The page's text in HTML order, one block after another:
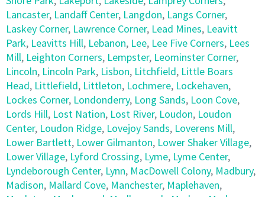
Lancaster, Landaff Center, Langdon, Langs Corner,
Laskey Corner, Lawrence Corner, Lead Mines, Leavitt
Park, Leavitts Hill, Lebanon, Lee, Lee Five Corners, Lees
Mill, Leighton Corners, Lempster, Leominster Corner,
Lincoln, Lincoln Park, Lisbon, Litchfield, Little Boars
Head, Littlefield, Littleton, Lochmere, Lockehaven,
Lockes Corner, Londonderry, Long Sands, Loon Cove,
Lords Hill, Lost Nation, Lost River, Loudon, Loudon
Center, Loudon Ridge, Lovejoy Sands, Loverens Mill,
Lower Bartlett, Lower Gilmanton, Lower Shaker Village,
Lower Village, Lyford Crossing, Lyme, Lyme Center,
Lyndeborough Center, Lynn, MacDowell Colony, Madbury,
Madison, Mallard Cove, Manchester, Maplehaven,